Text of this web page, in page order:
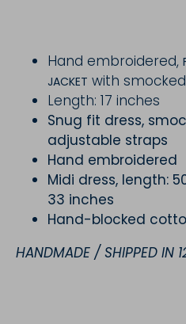
Hand embroidered,
JACKET with
Length: 17 inches
Snug fit dress,
adjustable straps
Hand embroidered
Midi dress, length:
33 inches
Hand-blocked
HANDMADE / SHIPPED IN